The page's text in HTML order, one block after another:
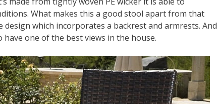
What makes this a good stool apart from that
which incorporates a backrest and armrests. And
one of the best views in the house.